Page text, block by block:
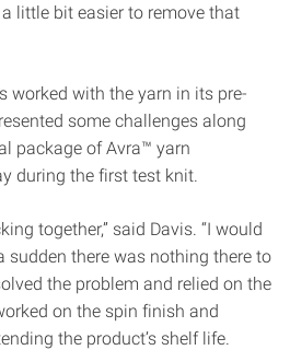
little bit easier to remove that
worked with the yarn in its pre-
some challenges along
package of Avra™ yarn
during the first test knit.
together,” said Davis. “I would
there was nothing there to
the problem and relied on the
on the spin finish and
the product’s shelf life.